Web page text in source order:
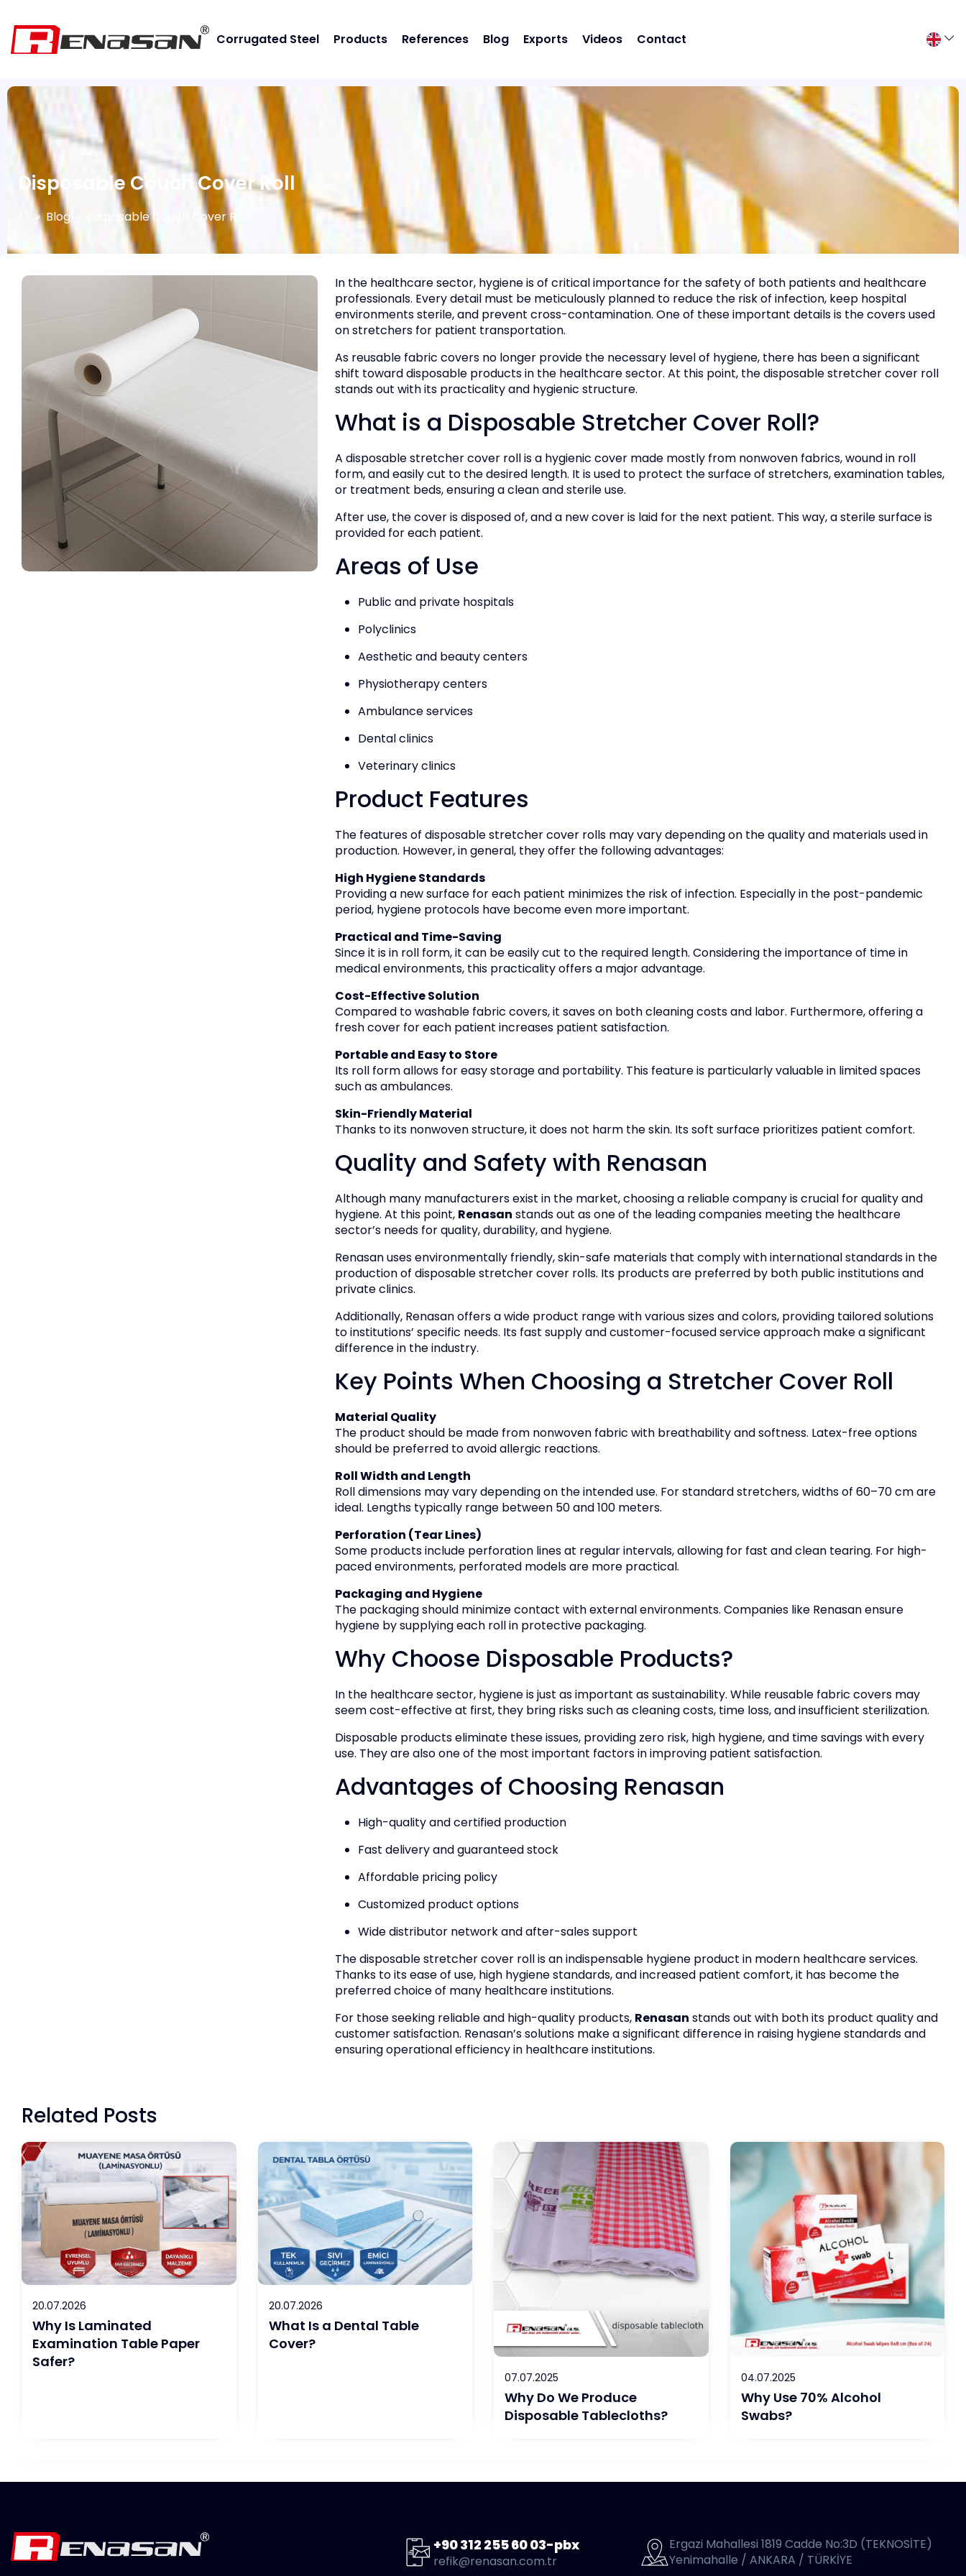
Corrugated Steel Products References Blog Exports Videos Contact
Disposable Couch Cover Roll
Blog Disposable Couch Cover Roll
In the healthcare sector, hygiene is of critical importance for the safety of both patients and healthcare
professionals. Every detail must be meticulously planned to reduce the risk of infection, keep hospital
environments sterile, and prevent cross-contamination. One of these important details is the covers used
on stretchers for patient transportation.
As reusable fabric covers no longer provide the necessary level of hygiene, there has been a significant
shift toward disposable products in the healthcare sector. At this point, the disposable stretcher cover roll
stands out with its practicality and hygienic structure.
What is a Disposable Stretcher Cover Roll?
A disposable stretcher cover roll is a hygienic cover made mostly from nonwoven fabrics, wound in roll
form, and easily cut to the desired length. It is used to protect the surface of stretchers, examination tables,
or treatment beds, ensuring a clean and sterile use.
After use, the cover is disposed of, and a new cover is laid for the next patient. This way, a sterile surface is
provided for each patient.
Areas of Use
Public and private hospitals
Polyclinics
Aesthetic and beauty centers
Physiotherapy centers
Ambulance services
Dental clinics
Veterinary clinics
Product Features
The features of disposable stretcher cover rolls may vary depending on the quality and materials used in
production. However, in general, they offer the following advantages:
High Hygiene Standards
Providing a new surface for each patient minimizes the risk of infection. Especially in the post-pandemic
period, hygiene protocols have become even more important.
Practical and Time-Saving
Since it is in roll form, it can be easily cut to the required length. Considering the importance of time in
medical environments, this practicality offers a major advantage.
Cost-Effective Solution
Compared to washable fabric covers, it saves on both cleaning costs and labor. Furthermore, offering a
fresh cover for each patient increases patient satisfaction.
Portable and Easy to Store
Its roll form allows for easy storage and portability. This feature is particularly valuable in limited spaces
such as ambulances.
Skin-Friendly Material
Thanks to its nonwoven structure, it does not harm the skin. Its soft surface prioritizes patient comfort.
Quality and Safety with Renasan
Although many manufacturers exist in the market, choosing a reliable company is crucial for quality and
hygiene. At this point, Renasan stands out as one of the leading companies meeting the healthcare
sector’s needs for quality, durability, and hygiene.
Renasan uses environmentally friendly, skin-safe materials that comply with international standards in the
production of disposable stretcher cover rolls. Its products are preferred by both public institutions and
private clinics.
Additionally, Renasan offers a wide product range with various sizes and colors, providing tailored solutions
to institutions’ specific needs. Its fast supply and customer-focused service approach make a significant
difference in the industry.
Key Points When Choosing a Stretcher Cover Roll
Material Quality
The product should be made from nonwoven fabric with breathability and softness. Latex-free options
should be preferred to avoid allergic reactions.
Roll Width and Length
Roll dimensions may vary depending on the intended use. For standard stretchers, widths of 60–70 cm are
ideal. Lengths typically range between 50 and 100 meters.
Perforation (Tear Lines)
Some products include perforation lines at regular intervals, allowing for fast and clean tearing. For high-
paced environments, perforated models are more practical.
Packaging and Hygiene
The packaging should minimize contact with external environments. Companies like Renasan ensure
hygiene by supplying each roll in protective packaging.
Why Choose Disposable Products?
In the healthcare sector, hygiene is just as important as sustainability. While reusable fabric covers may
seem cost-effective at first, they bring risks such as cleaning costs, time loss, and insufficient sterilization.
Disposable products eliminate these issues, providing zero risk, high hygiene, and time savings with every
use. They are also one of the most important factors in improving patient satisfaction.
Advantages of Choosing Renasan
High-quality and certified production
Fast delivery and guaranteed stock
Affordable pricing policy
Customized product options
Wide distributor network and after-sales support
The disposable stretcher cover roll is an indispensable hygiene product in modern healthcare services.
Thanks to its ease of use, high hygiene standards, and increased patient comfort, it has become the
preferred choice of many healthcare institutions.
For those seeking reliable and high-quality products, Renasan stands out with both its product quality and
customer satisfaction. Renasan’s solutions make a significant difference in raising hygiene standards and
ensuring operational efficiency in healthcare institutions.
Related Posts
20.07.2026
Why Is Laminated
Examination Table Paper
Safer?
20.07.2026
What Is a Dental Table
Cover?
07.07.2025
Why Do We Produce
Disposable Tablecloths?
04.07.2025
Why Use 70% Alcohol
Swabs?
+90 312 255 60 03-pbx
refik@renasan.com.tr
Ergazi Mahallesi 1819 Cadde No:3D (TEKNOSİTE)
Yenimahalle / ANKARA / TÜRKİYE